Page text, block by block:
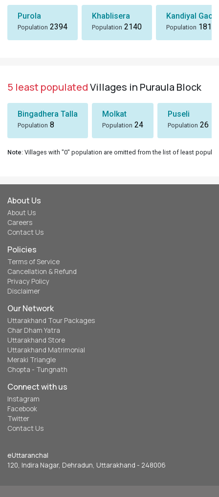
Purola
Population 2394
Khablisera
Population 2140
Kandiyal Gaon
Population 1818
5 least populatedVillages in Puraula Block
Bingadhera Talla
Population 8
Molkat
Population 24
Puseli
Population 26
Note: Villages with "0" population are omitted from the list of least
About Us
About Us
Careers
Contact Us
Policies
Terms of Service
Cancellation & Refund
Privacy Policy
Disclaimer
Our Network
Uttarakhand Tour Packages
Char Dham Yatra
Uttarakhand Store
Uttarakhand Matrimonial
Meraki Triangle
Chopta - Tungnath
Connect with us
Instagram
Facebook
Twitter
Contact Us
eUttaranchal
120, Indira Nagar, Dehradun, Uttarakhand - 248006